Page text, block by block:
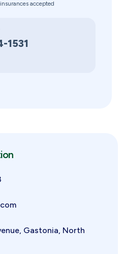
accepted
1531
Gastonia, North